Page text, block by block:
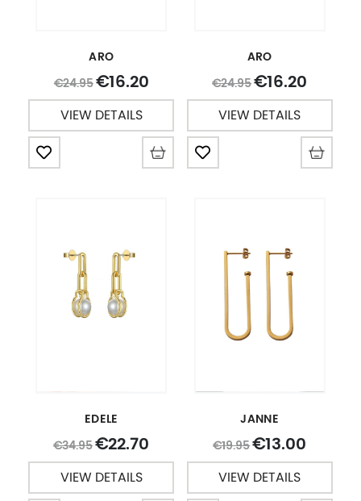
ARO
€24.95€16.20
VIEW DETAILS
ARO
€24.95€16.20
VIEW DETAILS
EDELE
€34.95€22.70
VIEW DETAILS
JANNE
€19.95€13.00
VIEW DETAILS